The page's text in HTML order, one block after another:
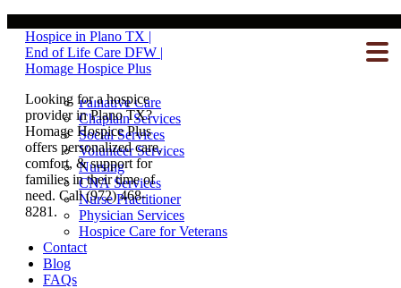
Hospice in Plano TX |
End of Life Care DFW |
Homage Hospice Plus
Looking for a hospice
provider in Plano TX?
Homage Hospice Plus
offers personalized care,
comfort, & support for
families in their time of
need. Call (972) 468-
8281.
Hospice Care
What To Expect
Inpatient Care
Palliative Care
Chaplain Services
Social Services
Volunteer Services
Nursing
CNA Services
Nurse Practitioner
Physician Services
Hospice Care for Veterans
Contact
Blog
FAQs